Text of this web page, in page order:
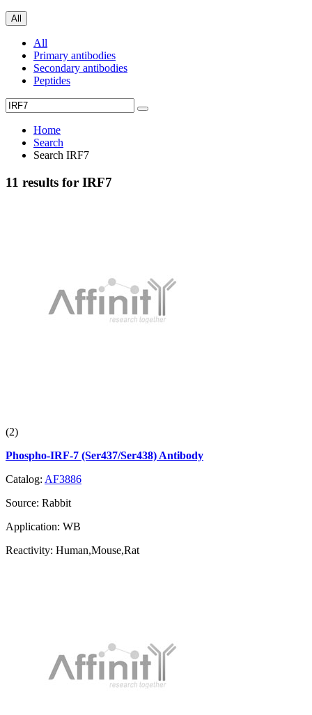
All
All
Primary antibodies
Secondary antibodies
Peptides
Home
Search
Search IRF7
11 results for IRF7
(2)
Phospho-IRF-7 (Ser437/Ser438) Antibody
Catalog: AF3886
Source: Rabbit
Application: WB
Reactivity: Human,Mouse,Rat